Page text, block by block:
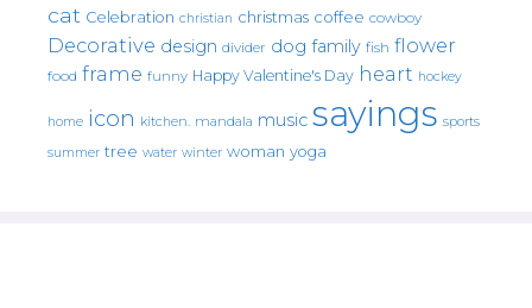
cat Celebration christian christmas coffee cowboy
Decorative design divider dog family fish flower
food frame funny Happy Valentine's Day heart hockey
home icon kitchen. mandala music sayings sports
summer tree water winter woman yoga